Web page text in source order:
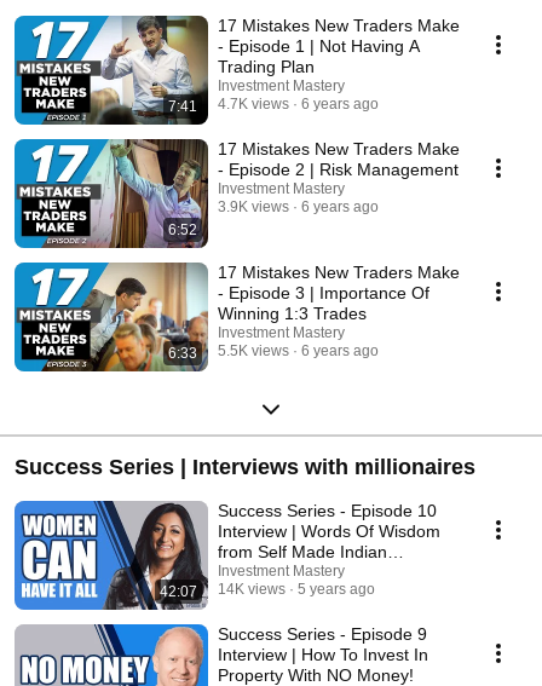
7:41
17 Mistakes New Traders Make
- Episode 1 | Not Having A
Trading Plan
Investment Mastery
4.7K views
6 years ago
6:52
17 Mistakes New Traders Make
- Episode 2 | Risk Management
Investment Mastery
3.9K views
6 years ago
6:33
17 Mistakes New Traders Make
- Episode 3 | Importance Of
Winning 1:3 Trades
Investment Mastery
5.5K views
6 years ago
Success Series | Interviews with millionaires
42:07
Success Series - Episode 10
Interview | Words Of Wisdom
from Self Made Indian
Businesswoman!
Investment Mastery
14K views
5 years ago
Success Series - Episode 9
Interview | How To Invest In
Property With NO Money!